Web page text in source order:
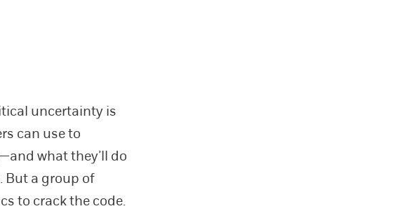
uncertainty is
can use to
what they’ll do
But a group of
to crack the code.